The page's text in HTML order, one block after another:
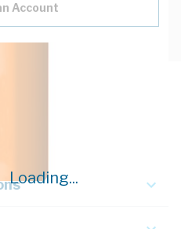
Loading...
Account